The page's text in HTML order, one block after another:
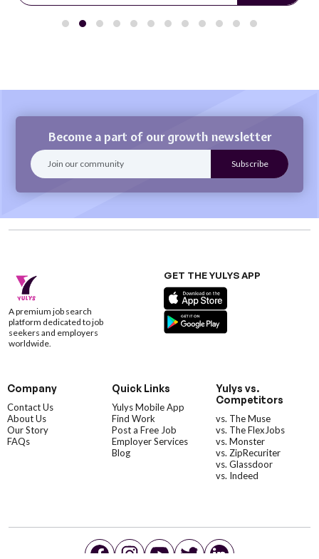
Become a part of our growth newsletter
A premium job search
platform dedicated to job
seekers and employers
worldwide.
GET THE YULYS APP
Company
Contact Us
About Us
Our Story
FAQs
Quick Links
Yulys Mobile App
Find Work
Post a Free Job
Employer Services
Blog
Yulys vs.
Competitors
vs. The Muse
vs. The FlexJobs
vs. Monster
vs. ZipRecuriter
vs. Glassdoor
vs. Indeed